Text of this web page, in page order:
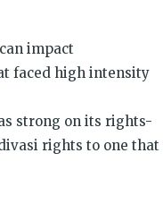
impact
faced high intensity
strong on its rights-
rights to one that